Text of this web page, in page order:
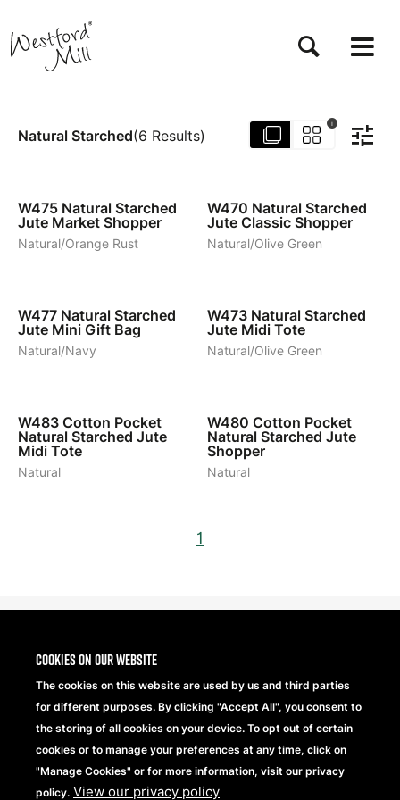
Cookies on our website
The cookies on this website are used by us and third parties
for different purposes. By clicking "Accept All", you consent to
the storing of all cookies on your device. To opt out of certain
cookies or to manage your preferences at any time, click on
"Manage Cookies" or for more information, visit our privacy
policy. View our privacy policy
to
main
content
Natural Starched(6 Results)
i
W475 Natural Starched
Jute Market Shopper
Natural/Orange Rust
W470 Natural Starched
Jute Classic Shopper
Natural/Olive Green
W477 Natural Starched
Jute Mini Gift Bag
Natural/Navy
W473 Natural Starched
Jute Midi Tote
Natural/Olive Green
W483 Cotton Pocket
Natural Starched Jute
Midi Tote
Natural
W480 Cotton Pocket
Natural Starched Jute
Shopper
Natural
1
Part ofBeechfield Brands Ltd.